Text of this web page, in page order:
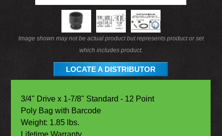
Image shown may not be actual product but represents product or set
which includes product.
LOCATE A DISTRIBUTOR
3/4" Drive x 1-7/8" Standard - 12 Point
Poly Bag with Barcode
Weight: 1.85 lbs.
Lifetime Warranty